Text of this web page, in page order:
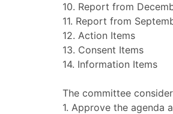
10. Report from
11. Report from
12. Action Items
13. Consent Items
14. Information Items
The committee
1. Approve the agenda